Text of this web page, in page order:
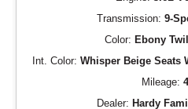
Transmission: 9-
Color: Ebony
Int. Color: Whisper Beige Seats
Mileage:
Dealer: Hardy